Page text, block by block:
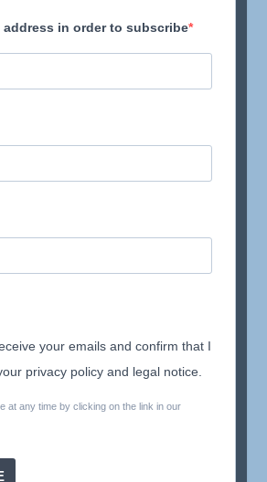
address in order to subscribe
your emails and confirm that I
privacy policy and legal notice.
at any time by clicking on the link in our